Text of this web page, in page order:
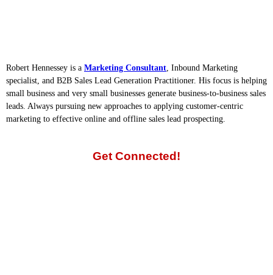
Robert Hennessey is a Marketing Consultant, Inbound Marketing
specialist, and B2B Sales Lead Generation Practitioner. His focus is helping
small business and very small businesses generate business-to-business sales
leads. Always pursuing new approaches to applying customer-centric
marketing to effective online and offline sales lead prospecting.
Get Connected!